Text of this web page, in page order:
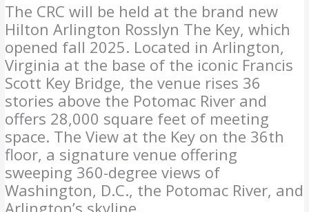
The CRC will be held at the brand new
Hilton Arlington Rosslyn The Key, which
opened fall 2025. Located in Arlington,
Virginia at the base of the iconic Francis
Scott Key Bridge, the venue rises 36
stories above the Potomac River and
offers 28,000 square feet of meeting
space. The View at the Key on the 36th
floor, a signature venue offering
sweeping 360-degree views of
Washington, D.C., the Potomac River, and